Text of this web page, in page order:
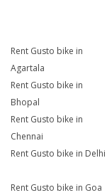
Rent Gusto bike in
Agartala
Rent Gusto bike in
Bhopal
Rent Gusto bike in
Chennai
Rent Gusto bike in Delhi
Rent Gusto bike in Goa